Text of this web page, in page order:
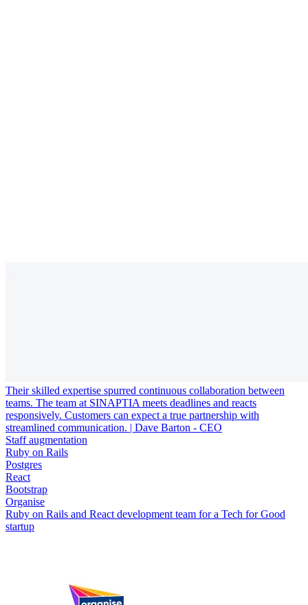
Their skilled expertise spurred continuous collaboration between
teams. The team at SINAPTIA meets deadlines and reacts
responsively. Customers can expect a true partnership with
streamlined communication. | Dave Barton - CEO
Staff augmentation
Ruby on Rails
Postgres
React
Bootstrap
Organise
Ruby on Rails and React development team for a Tech for Good
startup